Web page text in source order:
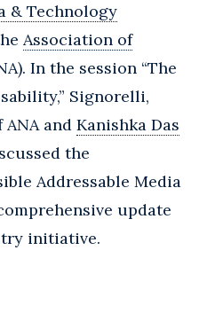
& Technology
Association of
In the session “The
Signorelli,
ANA and Kanishka Das
the
Addressable Media
update
initiative.